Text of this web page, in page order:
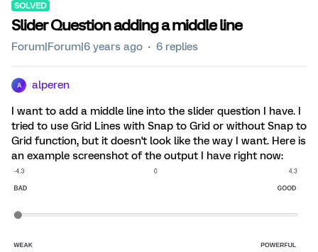
SOLVED
Slider Question adding a middle line
Forum|Forum|6 years ago 6 replies
A alperen
I want to add a middle line into the slider question I have. I
tried to use Grid Lines with Snap to Grid or without Snap to
Grid function, but it doesn't look like the way I want. Here is
an example screenshot of the output I have right now: